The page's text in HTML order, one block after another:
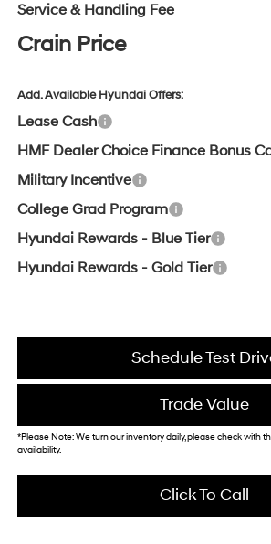
Service & Handling Fee
Crain Price
Add. Available Hyundai Offers:
Lease Cash
HMF Dealer Choice Finance Bonus
Military Incentive
College Grad Program
Hyundai Rewards - Blue Tier
Hyundai Rewards - Gold Tier
Schedule Test
Trade Value
*Please Note: We turn our inventory daily, please check with
availability.
Click To Call